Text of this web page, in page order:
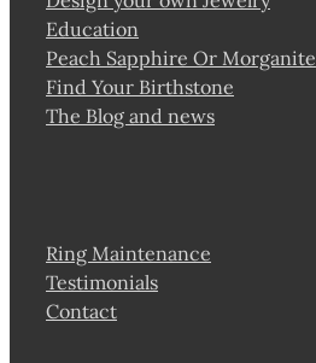
Education
Peach Sapphire Or Morganite
Find Your Birthstone
The Blog and news
Ring Maintenance
Testimonials
Contact